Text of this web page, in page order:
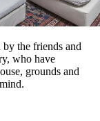
the friends and
who have
grounds and